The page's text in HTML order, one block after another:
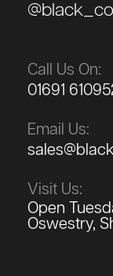
Call Us On:
01691
Email Us:
Visit Us:
Open
Oswestry,